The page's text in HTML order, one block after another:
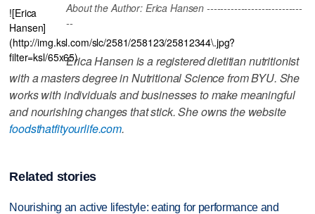
![Erica
Hansen]
(http://img.ksl.com/slc/2581/258123/25812344\.jpg?
filter=ksl/65x65)
About the Author: Erica Hansen ----------------------------
--
Erica Hansen is a registered dietitian nutritionist
with a masters degree in Nutritional Science from BYU. She
works with individuals and businesses to make meaningful
and nourishing changes that stick. She owns the website
foodsthatfityourlife.com.
Related stories
Nourishing an active lifestyle: eating for performance and